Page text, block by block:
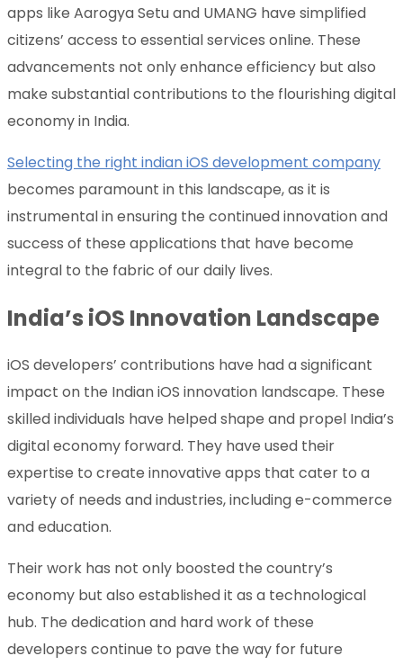
apps like Aarogya Setu and UMANG have simplified
citizens’ access to essential services online. These
advancements not only enhance efficiency but also
make substantial contributions to the flourishing digital
economy in India.
Selecting the right indian iOS development company
becomes paramount in this landscape, as it is
instrumental in ensuring the continued innovation and
success of these applications that have become
integral to the fabric of our daily lives.
India’s iOS Innovation Landscape
iOS developers’ contributions have had a significant
impact on the Indian iOS innovation landscape. These
skilled individuals have helped shape and propel India’s
digital economy forward. They have used their
expertise to create innovative apps that cater to a
variety of needs and industries, including e-commerce
and education.
Their work has not only boosted the country’s
economy but also established it as a technological
hub. The dedication and hard work of these
developers continue to pave the way for future